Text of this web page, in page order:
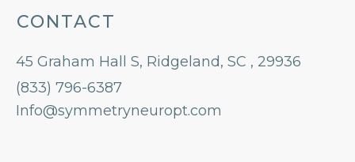
CONTACT
45 Graham Hall S, Ridgeland, SC , 29936
(833) 796-6387
Info@symmetryneuropt.com